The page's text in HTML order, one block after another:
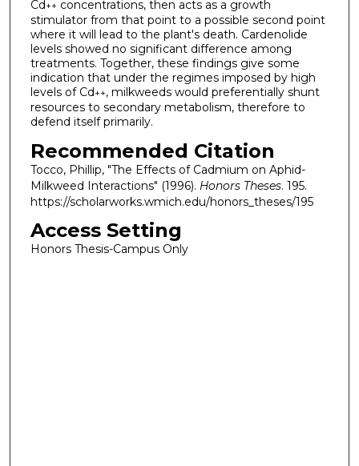
Cd++ concentrations, then acts as a growth
stimulator from that point to a possible second point
where it will lead to the plant's death. Cardenolide
levels showed no significant difference among
treatments. Together, these findings give some
indication that under the regimes imposed by high
levels of Cd++, milkweeds would preferentially shunt
resources to secondary metabolism, therefore to
defend itself primarily.
Recommended Citation
Tocco, Phillip, "The Effects of Cadmium on Aphid-
Milkweed Interactions" (1996). Honors Theses. 195.
https://scholarworks.wmich.edu/honors_theses/195
Access Setting
Honors Thesis-Campus Only